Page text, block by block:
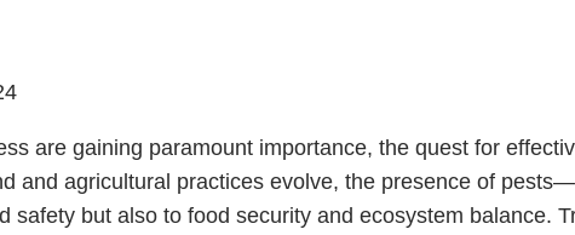
are gaining paramount importance, the quest for
and agricultural practices evolve, the presence of
but also to food security and ecosystem balance.